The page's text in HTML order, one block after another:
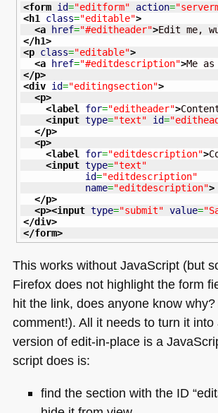
<form id="editform" action=
<h1
class="editable">
<a
href="#editheader">Edit me,
</h1>
<p class="editable">
<a
href="#editdescription">Me
</p>
<div id="editingsection">
<p>
<label
for="editheader">
<input type="text" id=
</p>
<p>
<label
for="editdescription">
<input type="text"
id="editdescription"
name="editdescription">
</p>
<p><input type="submit" value=
</div>
</form>
This works without JavaScript (but
Firefox does not highlight the form
hit the link, does anyone know
comment!). All it needs to turn it into
version of edit-in-place is a
script does is:
find the section with the ID